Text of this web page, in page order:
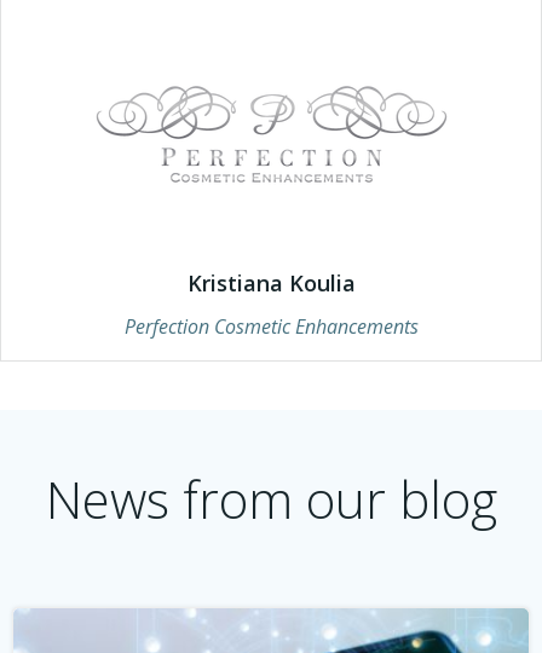
Kristiana Koulia
Perfection Cosmetic Enhancements
News from our blog